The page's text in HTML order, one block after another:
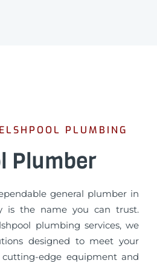
PLUMBING
Plumber
general plumber in
is the name you can trust.
plumbing services, we
designed to meet your
edge equipment and